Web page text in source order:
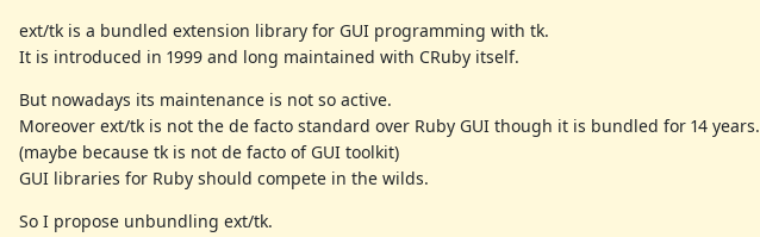
ext/tk is a bundled extension library for GUI programming with tk.
It is introduced in 1999 and long maintained with CRuby itself.
But nowadays its maintenance is not so active.
Moreover ext/tk is not the de facto standard over Ruby GUI though it is bundled for 14 years.
(maybe because tk is not de facto of GUI toolkit)
GUI libraries for Ruby should compete in the wilds.
So I propose unbundling ext/tk.